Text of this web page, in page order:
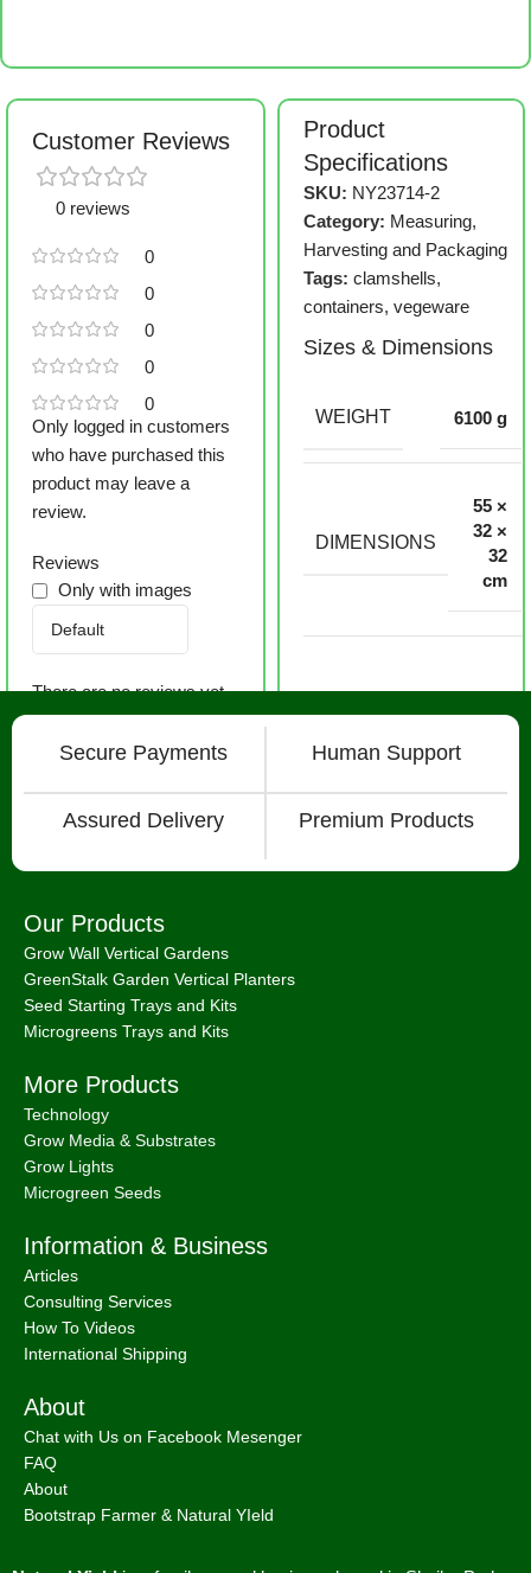
Customer Reviews
0 reviews
0
0
0
0
0
Reviews
Only with images
There are no reviews yet.
Only logged in customers
who have purchased this
product may leave a
review.
Product
Specifications
SKU: NY23714-2
Category: Measuring,
Harvesting and Packaging
Tags: clamshells,
containers, vegeware
Sizes & Dimensions
WEIGHT 6100 g
DIMENSIONS
55 ×
32 ×
32
cm
Secure Payments Human Support
Assured Delivery Premium Products
Our Products
Grow Wall Vertical Gardens
GreenStalk Garden Vertical Planters
Seed Starting Trays and Kits
Microgreens Trays and Kits
More Products
Technology
Grow Media & Substrates
Grow Lights
Microgreen Seeds
Information & Business
Articles
Consulting Services
How To Videos
International Shipping
About
Chat with Us on Facebook Mesenger
FAQ
About
Bootstrap Farmer & Natural YIeld